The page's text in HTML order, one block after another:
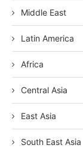
Middle East
Latin America
Africa
Central Asia
East Asia
South East Asia